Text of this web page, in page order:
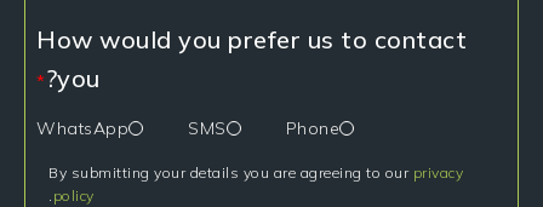
How would you prefer us to contact
you?
*
Phone
SMS
WhatsApp
By submitting your details you are agreeing to our privacy
policy
.